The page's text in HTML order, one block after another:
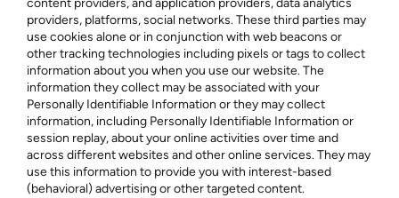
content providers, and application providers, data analytics
providers, platforms, social networks. These third parties may
use cookies alone or in conjunction with web beacons or
other tracking technologies including pixels or tags to collect
information about you when you use our website. The
information they collect may be associated with your
Personally Identifiable Information or they may collect
information, including Personally Identifiable Information or
session replay, about your online activities over time and
across different websites and other online services. They may
use this information to provide you with interest-based
(behavioral) advertising or other targeted content.